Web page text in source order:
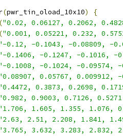
(pwr_tin_oload_10x10)
{
("0.02, 0.06127, 0.2062,
("0.001, 0.05221, 0.232,
0.12, -0.1043, -0.08809, -
0.1406, -0.1247, -0.1016, -
0.1008, -0.1024, -0.09574, -
0.05767, 0.009912,
0.3873, 0.2698,
0.9003, 0.7126,
1.605, 1.355, 1.076,
2.51, 2.208, 1.841,
3.632, 3.283, 2.832,